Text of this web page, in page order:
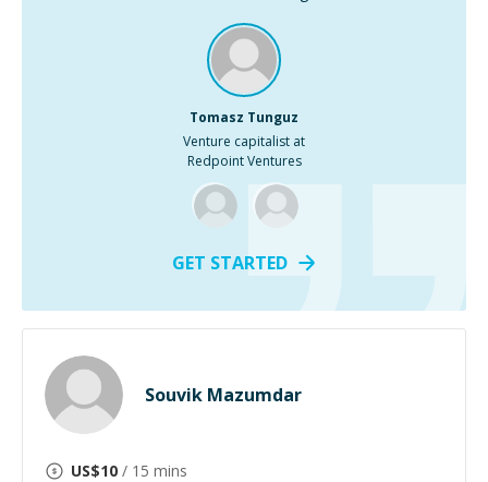
Tomasz Tunguz
Venture capitalist at
Redpoint Ventures
GET STARTED
Souvik Mazumdar
US$10 / 15 mins